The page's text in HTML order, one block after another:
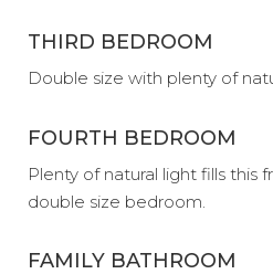
THIRD BEDROOM
Double size with plenty of
FOURTH BEDROOM
Plenty of natural light fills this
double size bedroom.
FAMILY BATHROOM